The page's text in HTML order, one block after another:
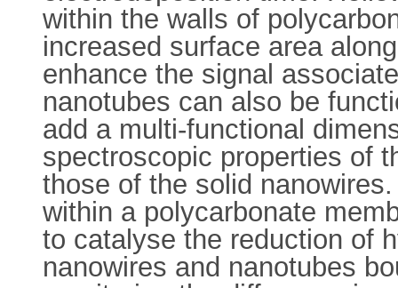
within the walls of
increased surface area
enhance the signal
nanotubes can also be
add a multi-functional
spectroscopic properties of
those of the solid
within a polycarbonate
to catalyse the reduction of
nanowires and nanotubes